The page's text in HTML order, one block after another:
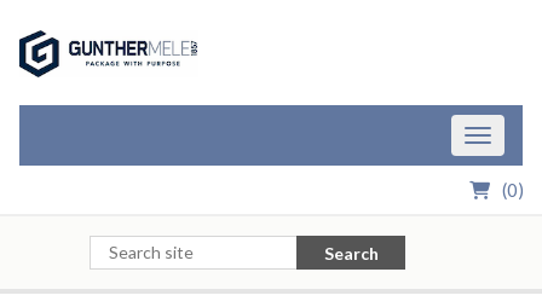
Toggle
(0)
Search